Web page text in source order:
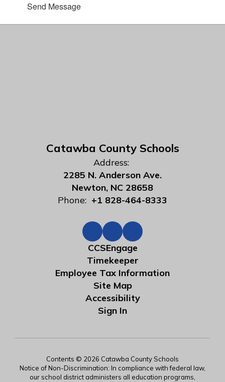
Send Message
Catawba County Schools
Address:
2285 N. Anderson Ave.
Newton, NC 28658
Phone: +1 828-464-8333
CCSEngage
Timekeeper
Employee Tax Information
Site Map
Accessibility
Sign In
Contents © 2026 Catawba County Schools
Notice of Non-Discrimination: In compliance with federal law,
our school district administers all education programs,